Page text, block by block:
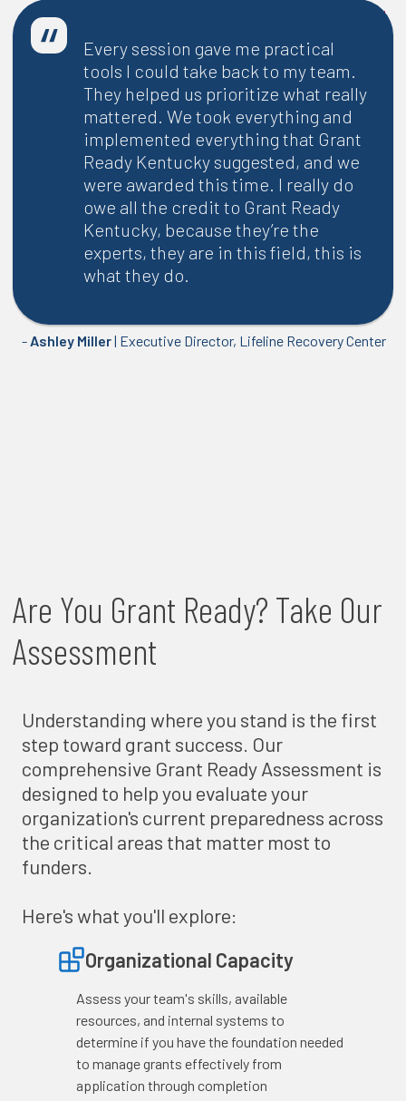
-Audrey Harper
| Executive Director, Green River Regional
Every session gave me practical
tools I could take back to my team.
They helped us prioritize what really
mattered. We took everything and
implemented everything that Grant
Ready Kentucky suggested, and we
were awarded this time. I really do
owe all the credit to Grant Ready
Kentucky, because they’re the
experts, they are in this field, this is
what they do.
- Ashley Miller| Executive Director, Lifeline Recovery Center
Are You Grant Ready? Take Our
Assessment
Understanding where you stand is the first
step toward grant success. Our
comprehensive Grant Ready Assessment is
designed to help you evaluate your
organization's current preparedness across
the critical areas that matter most to
funders.
Here's what you'll explore:
Organizational Capacity
Assess your team's skills, available
resources, and internal systems to
determine if you have the foundation needed
to manage grants effectively from
application through completion